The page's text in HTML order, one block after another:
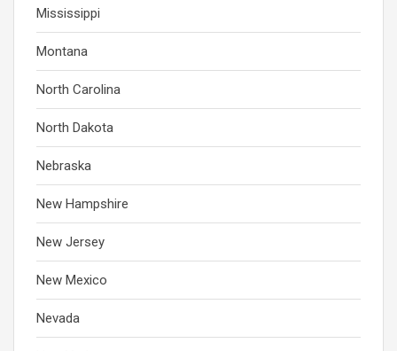
Mississippi
Montana
North Carolina
North Dakota
Nebraska
New Hampshire
New Jersey
New Mexico
Nevada